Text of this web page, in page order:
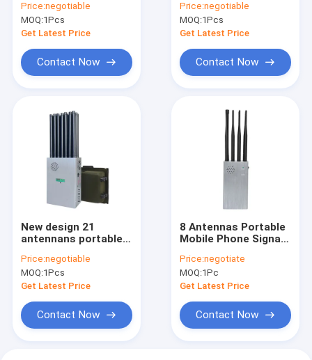
Mobile Phones
Worldwide GPS RF
Signals With New
Omni Antennas
Price:negotiable
MOQ:1Pcs
Get Latest Price
Contact Now
blocking WIFI 6E and
mobile phone 2G, 3G,
4G, 5G, GPS, WIFI,
signals With new
longer 2.5dbi gain
Price:negotiable
MOQ:1Pcs
Get Latest Price
Contact Now
New design 21
antennans portable
blocking WIFI 6E and
mobile phone 2G, 3G,
4G, 5G and GPS, WIFI,
signals with new
longer 2.5dbi gain
Price:negotiable
MOQ:1Pcs
Get Latest Price
Contact Now
8 Antennas Portable
Mobile Phone Signal
Hot Sink & Battery
Blocks 2G 3G 4G 5G
WIFI signals
Price:negotiate
MOQ:1Pc
Get Latest Price
Contact Now